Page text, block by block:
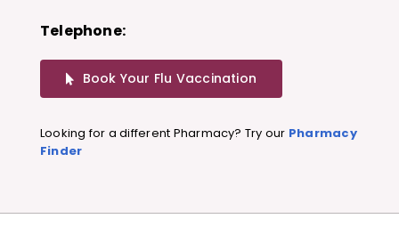
Telephone:
Book Your Flu Vaccination
Looking for a different Pharmacy? Try our Pharmacy
Finder